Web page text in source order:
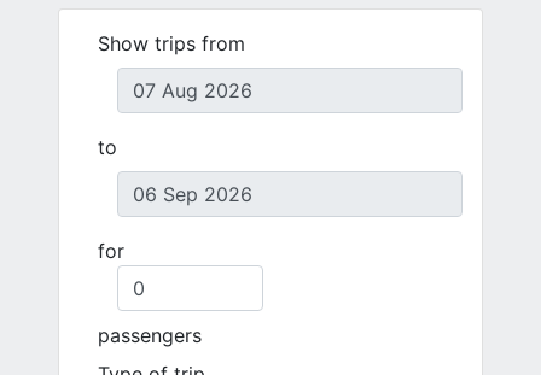
Show trips from
to
for
passengers